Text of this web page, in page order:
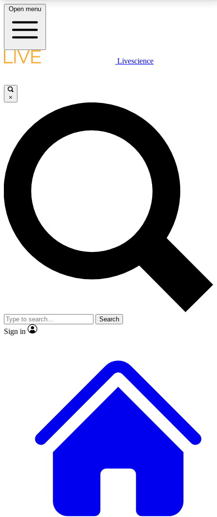
LIVE SCIENCE PLUS
JOIN FREE
LIVE SCIENCE PRO
Unlimited access to our exclusive features, expert analysis and in-depth
interviews, all ad-free
No ads, ever
Exclusive, original
reporting
video
Member-only features
Open menu
Livescience
×
Search
Sign in